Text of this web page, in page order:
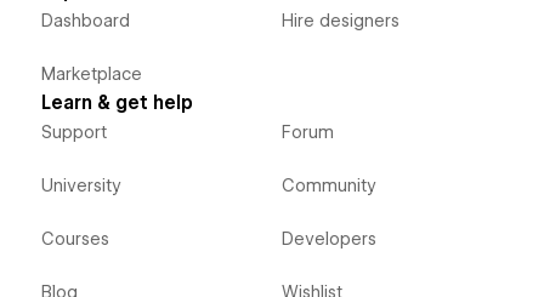
Dashboard
Marketplace
Hire designers
Learn & get help
Support
University
Courses
Blog
Forum
Community
Developers
Wishlist